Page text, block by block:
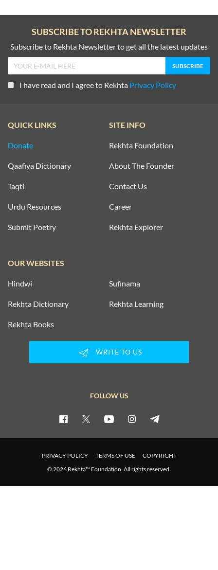
SUBSCRIBE TO REKHTA NEWSLETTER
Subscribe to Rekhta Newsletter to get all the latest updates
I have read and I agree to Rekhta Privacy Policy
QUICK LINKS
Donate
Qaafiya Dictionary
Taqti
Urdu Resources
Submit Poetry
SITE INFO
Rekhta Foundation
About The Founder
Contact Us
Career
Rekhta Explorer
OUR WEBSITES
Hindwi Sufinama
Rekhta Dictionary Rekhta Learning
Rekhta Books
WRITE TO US
FOLLOW US
PRIVACY POLICY TERMS OF USE
COPYRIGHT
© 2026 Rekhta™ Foundation. All rights reserved.